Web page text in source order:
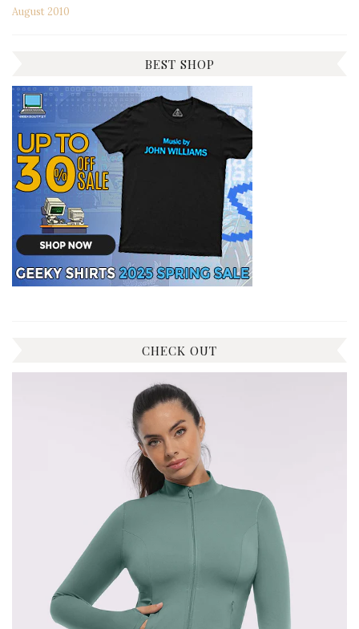
August 2010
BEST SHOP
CHECK OUT